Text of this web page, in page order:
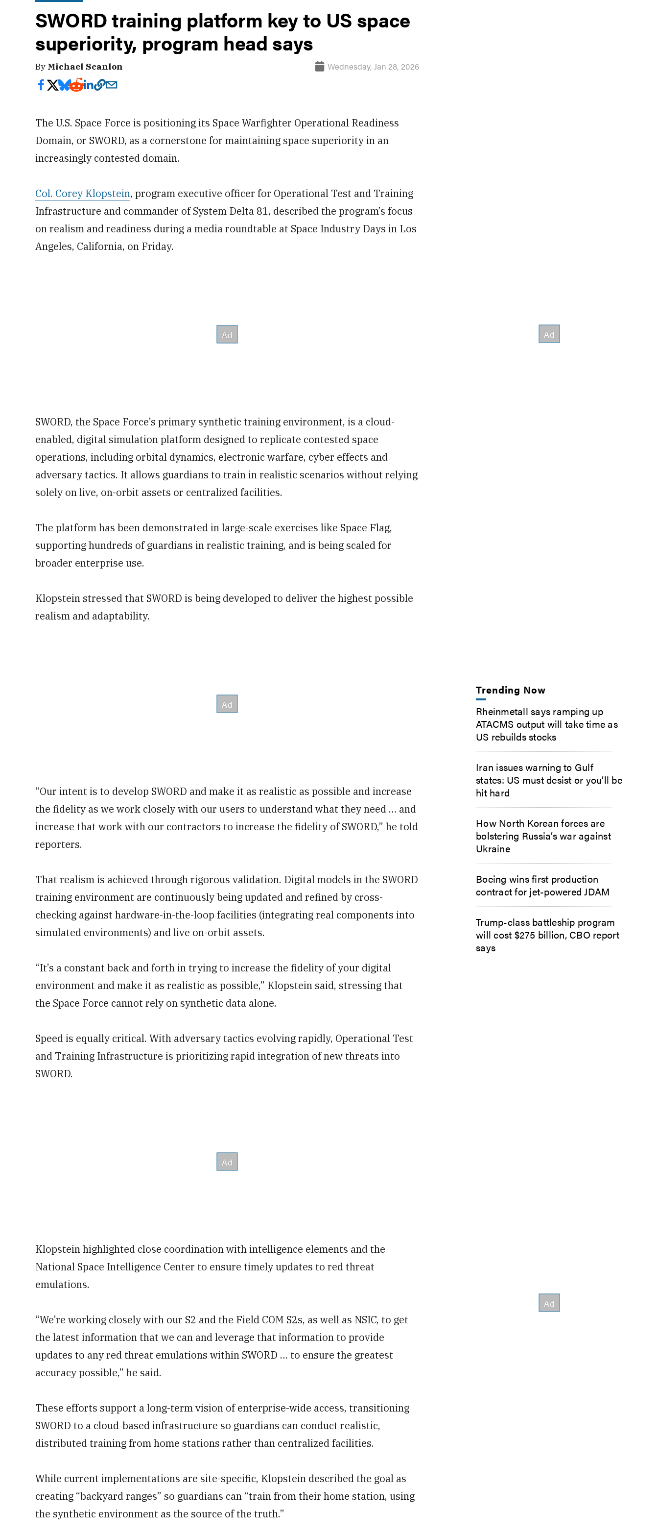
SWORD training platform key to US space
superiority, program head says
By Michael Scanlon Wednesday, Jan 28, 2026
The U.S. Space Force is positioning its Space Warfighter Operational Readiness
Domain, or SWORD, as a cornerstone for maintaining space superiority in an
increasingly contested domain.
Col. Corey Klopstein, program executive officer for Operational Test and Training
Infrastructure and commander of System Delta 81, described the program’s focus
on realism and readiness during a media roundtable at Space Industry Days in Los
Angeles, California, on Friday.
SWORD, the Space Force’s primary synthetic training environment, is a cloud-
enabled, digital simulation platform designed to replicate contested space
operations, including orbital dynamics, electronic warfare, cyber effects and
adversary tactics. It allows guardians to train in realistic scenarios without relying
solely on live, on-orbit assets or centralized facilities.
The platform has been demonstrated in large-scale exercises like Space Flag,
supporting hundreds of guardians in realistic training, and is being scaled for
broader enterprise use.
Klopstein stressed that SWORD is being developed to deliver the highest possible
realism and adaptability.
“Our intent is to develop SWORD and make it as realistic as possible and increase
the fidelity as we work closely with our users to understand what they need … and
increase that work with our contractors to increase the fidelity of SWORD,” he told
reporters.
That realism is achieved through rigorous validation. Digital models in the SWORD
training environment are continuously being updated and refined by cross-
checking against hardware-in-the-loop facilities (integrating real components into
simulated environments) and live on-orbit assets.
“It’s a constant back and forth in trying to increase the fidelity of your digital
environment and make it as realistic as possible,” Klopstein said, stressing that
the Space Force cannot rely on synthetic data alone.
Speed is equally critical. With adversary tactics evolving rapidly, Operational Test
and Training Infrastructure is prioritizing rapid integration of new threats into
SWORD.
Klopstein highlighted close coordination with intelligence elements and the
National Space Intelligence Center to ensure timely updates to red threat
emulations.
“We’re working closely with our S2 and the Field COM S2s, as well as NSIC, to get
the latest information that we can and leverage that information to provide
updates to any red threat emulations within SWORD … to ensure the greatest
accuracy possible,” he said.
These efforts support a long-term vision of enterprise-wide access, transitioning
SWORD to a cloud-based infrastructure so guardians can conduct realistic,
distributed training from home stations rather than centralized facilities.
While current implementations are site-specific, Klopstein described the goal as
creating “backyard ranges” so guardians can “train from their home station, using
the synthetic environment as the source of the truth.”
Trending Now
Rheinmetall says ramping up
ATACMS output will take time as
US rebuilds stocks
Iran issues warning to Gulf
states: US must desist or you’ll be
hit hard
How North Korean forces are
bolstering Russia’s war against
Ukraine
Boeing wins first production
contract for jet-powered JDAM
Trump-class battleship program
will cost $275 billion, CBO report
says